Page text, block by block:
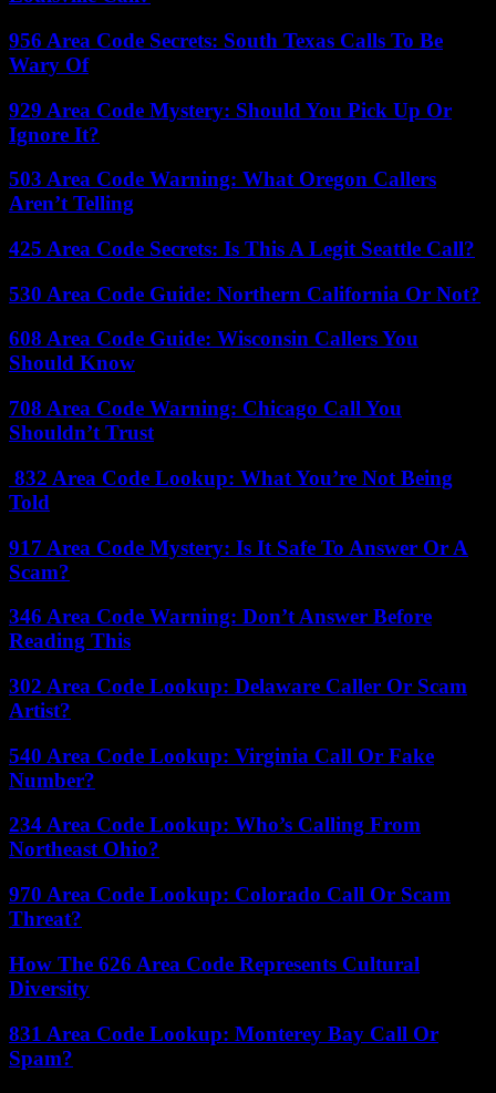
956 Area Code Secrets: South Texas Calls To Be
Wary Of
929 Area Code Mystery: Should You Pick Up Or
Ignore It?
503 Area Code Warning: What Oregon Callers
Aren’t Telling
425 Area Code Secrets: Is This A Legit Seattle Call?
530 Area Code Guide: Northern California Or Not?
608 Area Code Guide: Wisconsin Callers You
Should Know
708 Area Code Warning: Chicago Call You
Shouldn’t Trust
832 Area Code Lookup: What You’re Not Being
Told
917 Area Code Mystery: Is It Safe To Answer Or A
Scam?
346 Area Code Warning: Don’t Answer Before
Reading This
302 Area Code Lookup: Delaware Caller Or Scam
Artist?
540 Area Code Lookup: Virginia Call Or Fake
Number?
234 Area Code Lookup: Who’s Calling From
Northeast Ohio?
970 Area Code Lookup: Colorado Call Or Scam
Threat?
How The 626 Area Code Represents Cultural
Diversity
831 Area Code Lookup: Monterey Bay Call Or
Spam?